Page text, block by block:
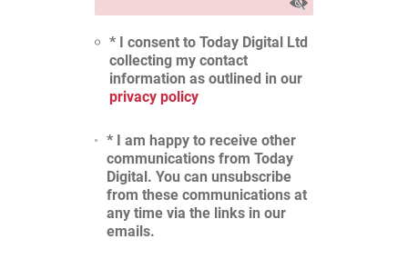
* I consent to Today Digital Ltd
collecting my contact
information as outlined in our
privacy policy
* I am happy to receive other
communications from Today
Digital. You can unsubscribe
from these communications at
any time via the links in our
emails.